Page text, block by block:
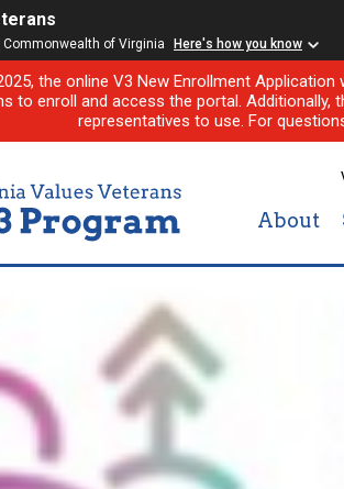
of Virginia Here's how you know
the online V3 New Enrollment
to enroll and access the portal.
representatives to use. For
About